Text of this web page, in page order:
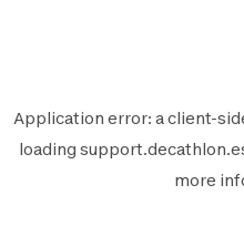
Application error: aclient-
loading
more